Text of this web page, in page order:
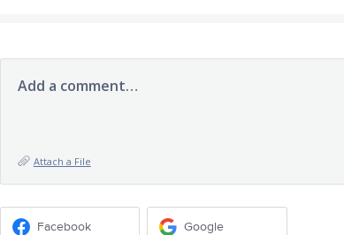
Add a comment…
Attach a File
Facebook Google